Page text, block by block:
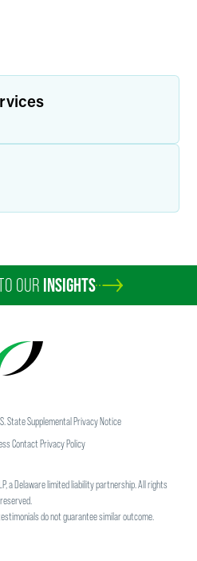
OUR INSIGHTS
State Supplemental Privacy Notice
Contact Privacy Policy
a Delaware limited liability partnership. All rights
reserved.
do not guarantee similar outcome.